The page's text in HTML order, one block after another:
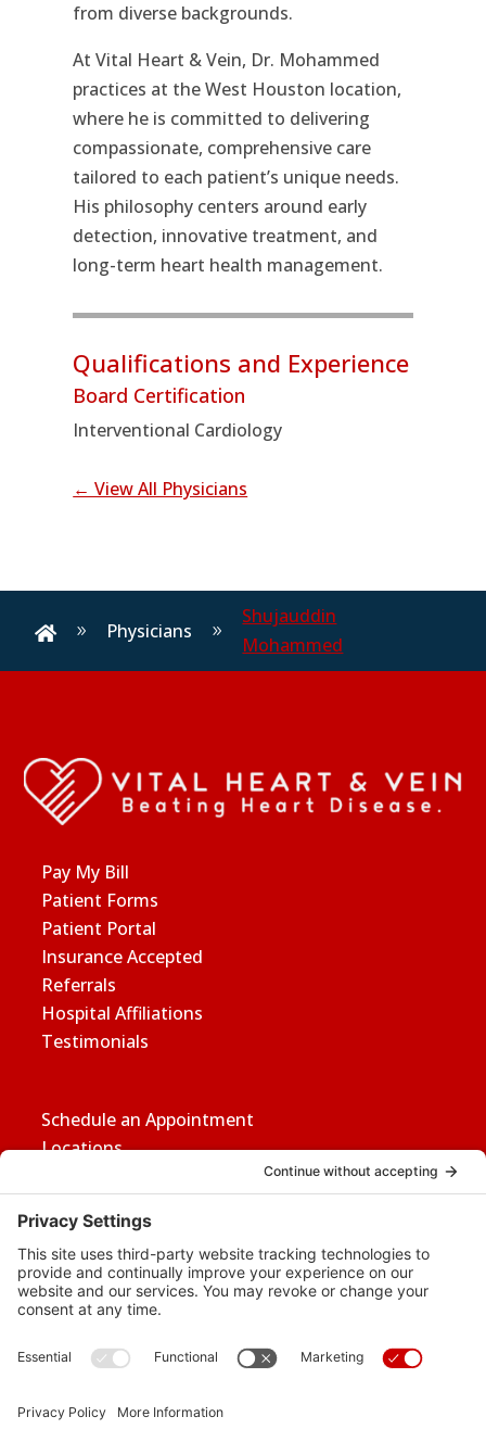
from diverse backgrounds.
At Vital Heart & Vein, Dr. Mohammed
practices at the West Houston location,
where he is committed to delivering
compassionate, comprehensive care
tailored to each patient’s unique needs.
His philosophy centers around early
detection, innovative treatment, and
long-term heart health management.
Qualifications and Experience
Board Certification
Interventional Cardiology
← View All Physicians
 9 Physicians 9
Shujauddin
Mohammed
Pay My Bill
Patient Forms
Patient Portal
Insurance Accepted
Referrals
Hospital Affiliations
Testimonials
Schedule an Appointment
Locations
Contact Us
Media Inquiries
FAQs
Privacy Policy
Terms Of Service
Disclaimer
Cookie Policy